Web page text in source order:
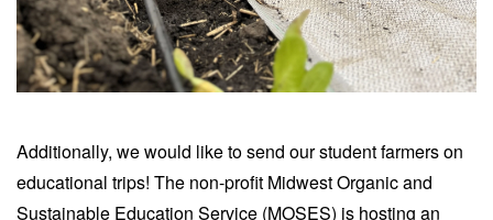
Additionally, we would like to send our student farmers on
educational trips! The non-profit Midwest Organic and
Sustainable Education Service (MOSES) is hosting an